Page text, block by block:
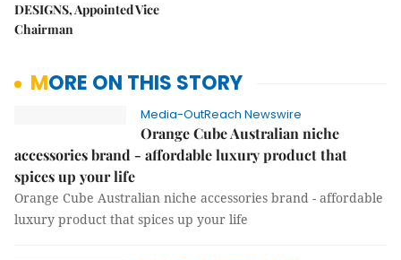
DESIGNS, Appointed Vice
Chairman
MORE ON THIS STORY
Media-OutReach Newswire
Orange Cube Australian niche
accessories brand - affordable luxury product that
spices up your life
Orange Cube Australian niche accessories brand - affordable
luxury product that spices up your life